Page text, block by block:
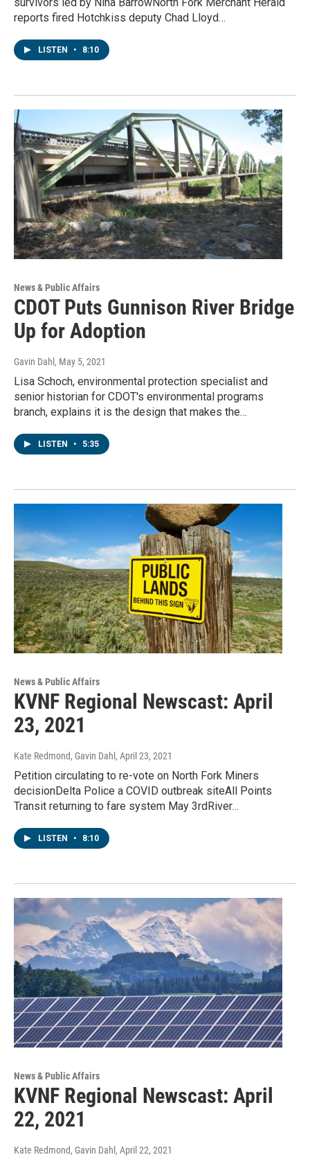
reports fired Hotchkiss deputy Chad Lloyd…
LISTEN • 8:10
News & Public Affairs
CDOT Puts Gunnison River Bridge
Up for Adoption
Gavin Dahl , May 5, 2021
Lisa Schoch, environmental protection specialist and
senior historian for CDOT's environmental programs
branch, explains it is the design that makes the…
LISTEN • 5:35
News & Public Affairs
KVNF Regional Newscast: April
23, 2021
Kate Redmond, Gavin Dahl , April 23, 2021
Petition circulating to re-vote on North Fork Miners
decisionDelta Police a COVID outbreak siteAll Points
Transit returning to fare system May 3rdRiver…
LISTEN • 8:10
News & Public Affairs
KVNF Regional Newscast: April
22, 2021
Kate Redmond, Gavin Dahl , April 22, 2021